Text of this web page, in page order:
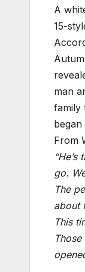
A
15-
man
family
From
go.
The
about
This